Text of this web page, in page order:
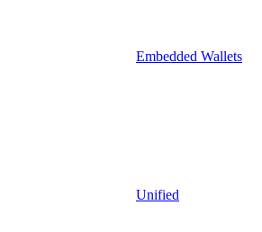
Embedded Wallets
Unified